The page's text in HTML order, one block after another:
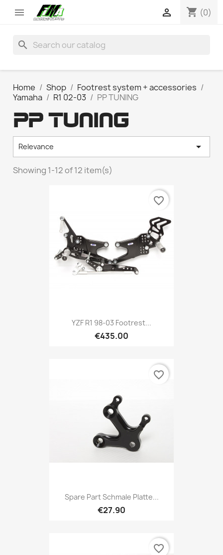
 shopping_cart (0)

search
Home Shop
Footrest system + accessories
Yamaha
R1 02-03 PP TUNING
PP TUNING
Relevance 
Showing 1-12 of 12 item(s)
YZF R1 98-03 Footrest...
€435.00
favorite_border
Spare Part Schmale Platte...
€27.90
favorite_border
favorite_border